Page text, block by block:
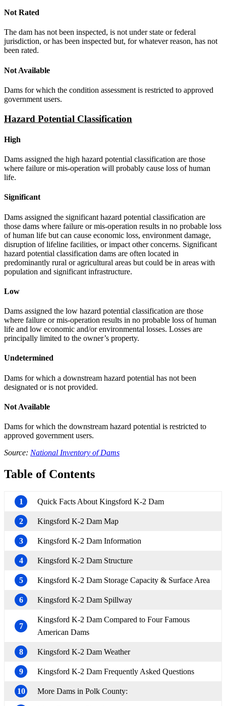
Not Rated
The dam has not been inspected, is not under state or federal
jurisdiction, or has been inspected but, for whatever reason, has not
been rated.
Not Available
Dams for which the condition assessment is restricted to approved
government users.
Hazard Potential Classification
High
Dams assigned the high hazard potential classification are those
where failure or mis-operation will probably cause loss of human
life.
Significant
Dams assigned the significant hazard potential classification are
those dams where failure or mis-operation results in no probable loss
of human life but can cause economic loss, environment damage,
disruption of lifeline facilities, or impact other concerns. Significant
hazard potential classification dams are often located in
predominantly rural or agricultural areas but could be in areas with
population and significant infrastructure.
Low
Dams assigned the low hazard potential classification are those
where failure or mis-operation results in no probable loss of human
life and low economic and/or environmental losses. Losses are
principally limited to the owner’s property.
Undetermined
Dams for which a downstream hazard potential has not been
designated or is not provided.
Not Available
Dams for which the downstream hazard potential is restricted to
approved government users.
Source: National Inventory of Dams
Table of Contents
1 Quick Facts About Kingsford K-2 Dam
2 Kingsford K-2 Dam Map
3 Kingsford K-2 Dam Information
4 Kingsford K-2 Dam Structure
5 Kingsford K-2 Dam Storage Capacity & Surface Area
6 Kingsford K-2 Dam Spillway
7
Kingsford K-2 Dam Compared to Four Famous
American Dams
8 Kingsford K-2 Dam Weather
9 Kingsford K-2 Dam Frequently Asked Questions
10 More Dams in Polk County: